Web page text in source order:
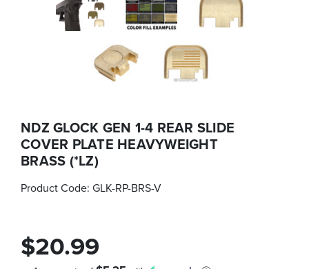
NDZ GLOCK GEN 1-4 REAR SLIDE
COVER PLATE HEAVYWEIGHT
BRASS (*LZ)
Product Code: GLK-RP-BRS-V
$20.99